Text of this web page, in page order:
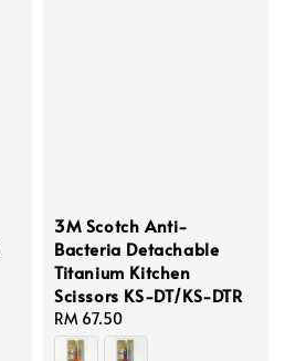
3M Scotch Anti-
Bacteria Detachable
Titanium Kitchen
Scissors KS-DT/KS-DTR
Regular
price
RM 67.50